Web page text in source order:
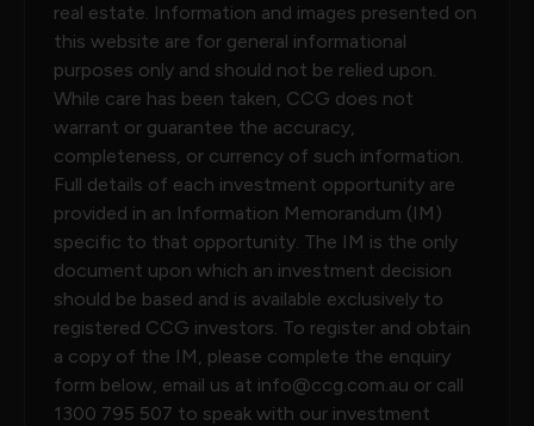
real estate. Information and images presented on
this website are for general informational
purposes only and should not be relied upon.
While care has been taken, CCG does not
warrant or guarantee the accuracy,
completeness, or currency of such information.
Full details of each investment opportunity are
provided in an Information Memorandum (IM)
specific to that opportunity. The IM is the only
document upon which an investment decision
should be based and is available exclusively to
registered CCG investors. To register and obtain
a copy of the IM, please complete the enquiry
form below, email us at info@ccg.com.au or call
1300 795 507 to speak with our investment